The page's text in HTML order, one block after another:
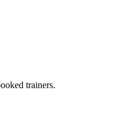
trainers.